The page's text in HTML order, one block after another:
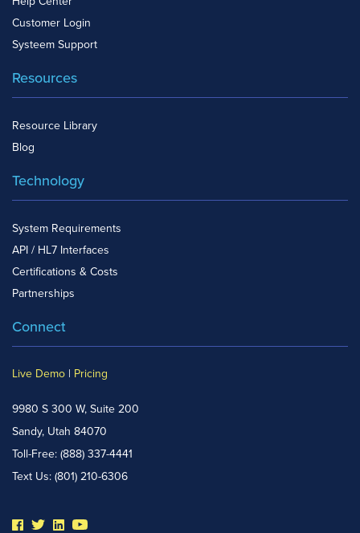
Customer Login
Systeem Support
Resources
Resource Library
Blog
Technology
System Requirements
API / HL7 Interfaces
Certifications & Costs
Partnerships
Connect
Live Demo | Pricing
9980 S 300 W, Suite 200
Sandy, Utah 84070
Toll-Free: (888) 337-4441
Text Us: (801) 210-6306